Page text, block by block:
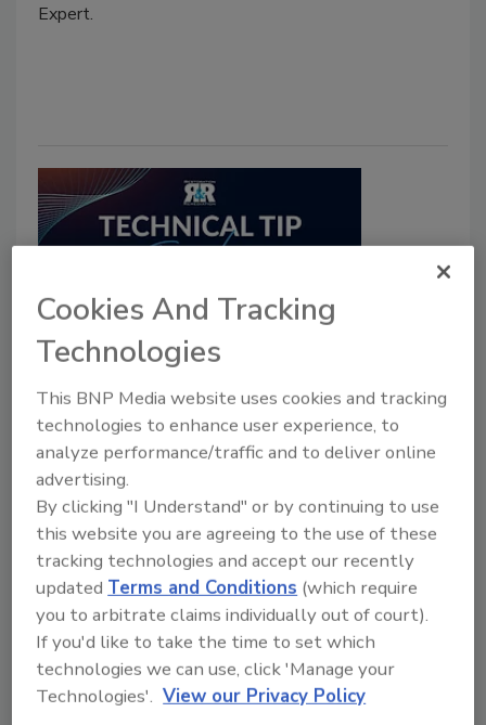
Expert.
Technical Tip Tuesday Presented by Paul Davis
Restoration
Why Documentation Is Critical
During Catastrophe Response
John Reasoner shares how strong
documentation helps protects restorers
during CAT work
Kayla McGowan
March 17, 2026 No Comments
Hear from John Reasoner of Paul Davis Restoration
on why documentation is critical during CAT events
Cookies And Tracking
Technologies
This BNP Media website uses cookies and tracking
technologies to enhance user experience, to
analyze performance/traffic and to deliver online
advertising.
By clicking "I Understand" or by continuing to use
this website you are agreeing to the use of these
tracking technologies and accept our recently
updatedTerms and Conditions (which require
you to arbitrate claims individually out of court).
If you'd like to take the time to set which
technologies we can use, click 'Manage your
Technologies'. View our Privacy Policy